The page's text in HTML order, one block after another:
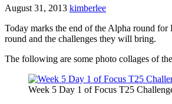
August 31, 2013 kimberlee
Today marks the end of the Alpha round
round and the challenges they will bring.
The following are some photo collages of
Week 5 Day 1 of Focus T25